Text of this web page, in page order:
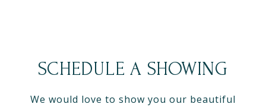
SCHEDULE A SHOWING
We would love to show you our beautiful